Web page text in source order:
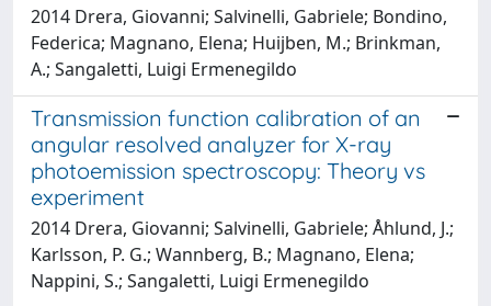
2014 Drera, Giovanni; Salvinelli, Gabriele; Bondino,
Federica; Magnano, Elena; Huijben, M.; Brinkman,
A.; Sangaletti, Luigi Ermenegildo
Transmission function calibration of an
angular resolved analyzer for X-ray
photoemission spectroscopy: Theory vs
experiment
2014 Drera, Giovanni; Salvinelli, Gabriele; Åhlund, J.;
Karlsson, P. G.; Wannberg, B.; Magnano, Elena;
Nappini, S.; Sangaletti, Luigi Ermenegildo